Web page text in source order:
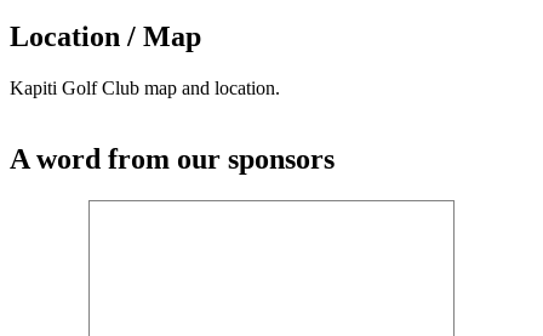
Location / Map
Kapiti Golf Club map and location.
A word from our sponsors